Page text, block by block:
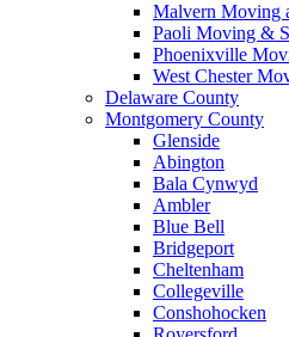
Malvern Moving
Paoli Moving &
Phoenixville
West Chester
Delaware County
Montgomery County
Glenside
Abington
Bala Cynwyd
Ambler
Blue Bell
Bridgeport
Cheltenham
Collegeville
Conshohocken